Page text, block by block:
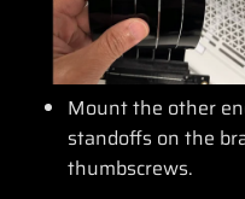
Mount the other
standoffs on the
thumbscrews.